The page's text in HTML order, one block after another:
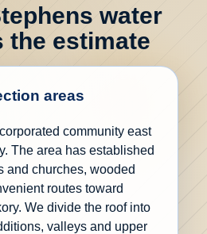
water
the estimate
areas
community east
The area has established
and churches, wooded
routes toward
We divide the roof into
valleys and upper